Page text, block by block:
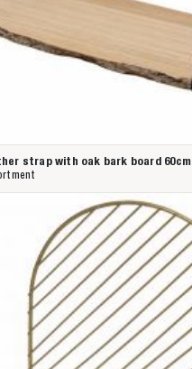
strap with oak bark board 60cm